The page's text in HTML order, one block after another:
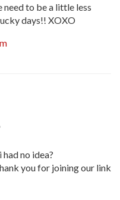
need to be a little less
days!! XOXO
no idea?
you for joining our link